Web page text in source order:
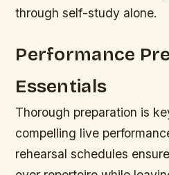
through self-study alone.
Performance
Essentials
Thorough preparation is
compelling live
rehearsal schedules